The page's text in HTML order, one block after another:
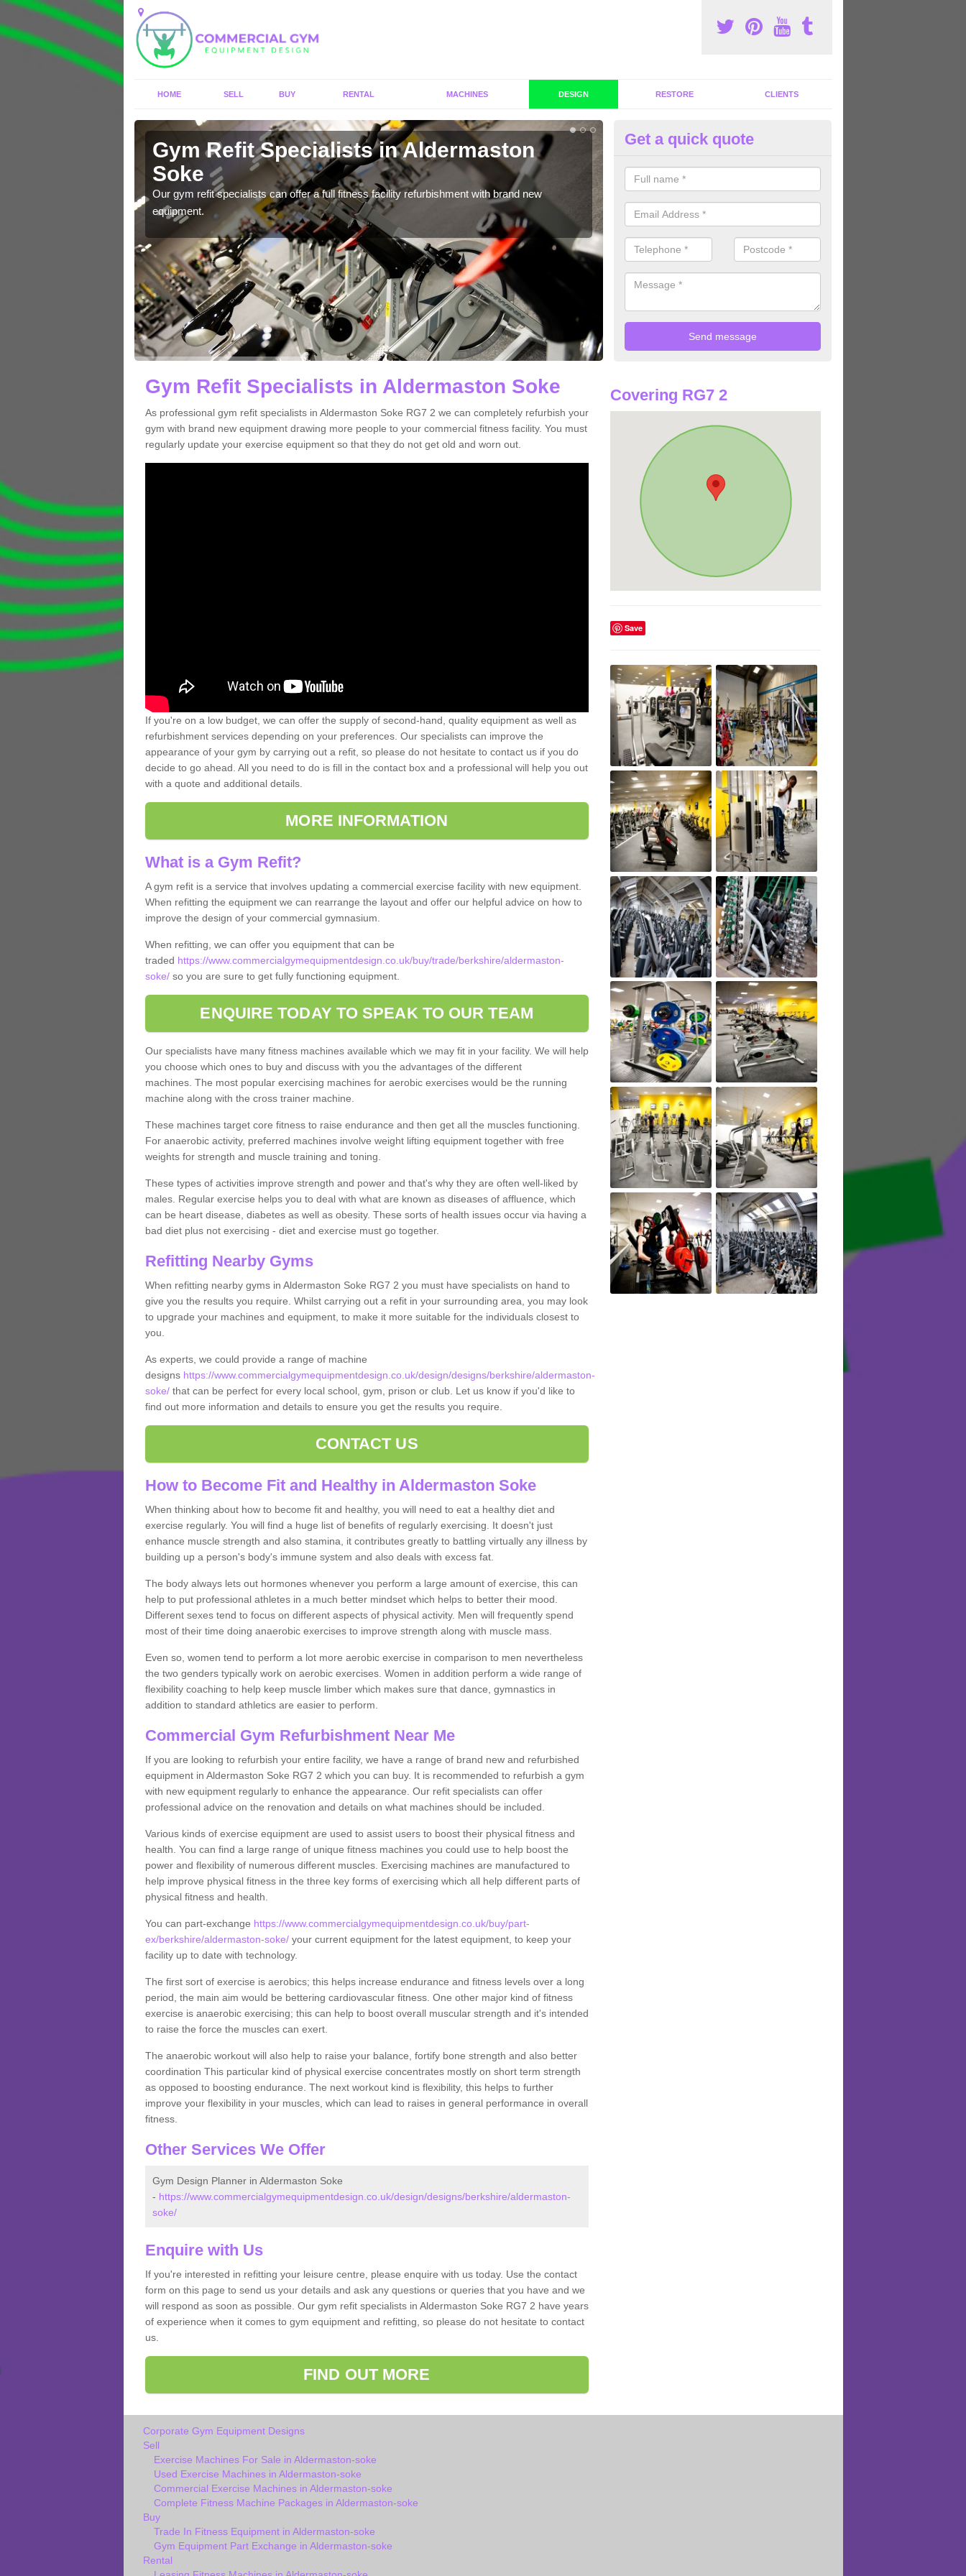
HOME SELL BUY RENTAL MACHINES DESIGN RESTORE CLIENTS
Gym Refit Specialists in Aldermaston
Soke
Our gym refit specialists can offer a full fitness facility refurbishment with brand new
equipment.
Commercial Gym Refurbishment
Aldermaston Soke
If you are looking for commercial gym refurbishment professionals in the
out experts can help you completely refurnish your facility.
Get a quick quote
Gym Refit Specialists in Aldermaston Soke
As professional gym refit specialists in Aldermaston Soke RG7 2 we can completely refurbish your
gym with brand new equipment drawing more people to your commercial fitness facility. You must
regularly update your exercise equipment so that they do not get old and worn out.
If you're on a low budget, we can offer the supply of second-hand, quality equipment as well as
refurbishment services depending on your preferences. Our specialists can improve the
appearance of your gym by carrying out a refit, so please do not hesitate to contact us if you do
decide to go ahead. All you need to do is fill in the contact box and a professional will help you out
with a quote and additional details.
MORE INFORMATION
What is a Gym Refit?
A gym refit is a service that involves updating a commercial exercise facility with new equipment.
When refitting the equipment we can rearrange the layout and offer our helpful advice on how to
improve the design of your commercial gymnasium.
When refitting, we can offer you equipment that can be
traded https://www.commercialgymequipmentdesign.co.uk/buy/trade/berkshire/aldermaston-
soke/so you are sure to get fully functioning equipment.
ENQUIRE TODAY TO SPEAK TO OUR TEAM
Our specialists have many fitness machines available which we may fit in your facility. We will help
you choose which ones to buy and discuss with you the advantages of the different
machines. The most popular exercising machines for aerobic exercises would be the running
machine along with the cross trainer machine.
These machines target core fitness to raise endurance and then get all the muscles functioning.
For anaerobic activity, preferred machines involve weight lifting equipment together with free
weights for strength and muscle training and toning.
These types of activities improve strength and power and that's why they are often well-liked by
males. Regular exercise helps you to deal with what are known as diseases of affluence, which
can be heart disease, diabetes as well as obesity. These sorts of health issues occur via having a
bad diet plus not exercising - diet and exercise must go together.
Refitting Nearby Gyms
When refitting nearby gyms in Aldermaston Soke RG7 2 you must have specialists on hand to
give you the results you require. Whilst carrying out a refit in your surrounding area, you may look
to upgrade your machines and equipment, to make it more suitable for the individuals closest to
you.
As experts, we could provide a range of machine
designs https://www.commercialgymequipmentdesign.co.uk/design/designs/berkshire/aldermaston-
soke/that can be perfect for every local school, gym, prison or club. Let us know if you'd like to
find out more information and details to ensure you get the results you require.
CONTACT US
How to Become Fit and Healthy in Aldermaston Soke
When thinking about how to become fit and healthy, you will need to eat a healthy diet and
exercise regularly. You will find a huge list of benefits of regularly exercising. It doesn't just
enhance muscle strength and also stamina, it contributes greatly to battling virtually any illness by
building up a person's body's immune system and also deals with excess fat.
The body always lets out hormones whenever you perform a large amount of exercise, this can
help to put professional athletes in a much better mindset which helps to better their mood.
Different sexes tend to focus on different aspects of physical activity. Men will frequently spend
most of their time doing anaerobic exercises to improve strength along with muscle mass.
Even so, women tend to perform a lot more aerobic exercise in comparison to men nevertheless
the two genders typically work on aerobic exercises. Women in addition perform a wide range of
flexibility coaching to help keep muscle limber which makes sure that dance, gymnastics in
addition to standard athletics are easier to perform.
Commercial Gym Refurbishment Near Me
If you are looking to refurbish your entire facility, we have a range of brand new and refurbished
equipment in Aldermaston Soke RG7 2 which you can buy. It is recommended to refurbish a gym
with new equipment regularly to enhance the appearance. Our refit specialists can offer
professional advice on the renovation and details on what machines should be included.
Various kinds of exercise equipment are used to assist users to boost their physical fitness and
health. You can find a large range of unique fitness machines you could use to help boost the
power and flexibility of numerous different muscles. Exercising machines are manufactured to
help improve physical fitness in the three key forms of exercising which all help different parts of
physical fitness and health.
You can part-exchange https://www.commercialgymequipmentdesign.co.uk/buy/part-
ex/berkshire/aldermaston-soke/your current equipment for the latest equipment, to keep your
facility up to date with technology.
The first sort of exercise is aerobics; this helps increase endurance and fitness levels over a long
period, the main aim would be bettering cardiovascular fitness. One other major kind of fitness
exercise is anaerobic exercising; this can help to boost overall muscular strength and it's intended
to raise the force the muscles can exert.
The anaerobic workout will also help to raise your balance, fortify bone strength and also better
coordination This particular kind of physical exercise concentrates mostly on short term strength
as opposed to boosting endurance. The next workout kind is flexibility, this helps to further
improve your flexibility in your muscles, which can lead to raises in general performance in overall
fitness.
Other Services We Offer
Gym Design Planner in Aldermaston Soke
- https://www.commercialgymequipmentdesign.co.uk/design/designs/berkshire/aldermaston-
soke/
Enquire with Us
If you're interested in refitting your leisure centre, please enquire with us today. Use the contact
form on this page to send us your details and ask any questions or queries that you have and we
will respond as soon as possible. Our gym refit specialists in Aldermaston Soke RG7 2 have years
of experience when it comes to gym equipment and refitting, so please do not hesitate to contact
us.
FIND OUT MORE
Covering RG7 2
Save
Corporate Gym Equipment Designs
Sell
Exercise Machines For Sale in Aldermaston-soke
Used Exercise Machines in Aldermaston-soke
Commercial Exercise Machines in Aldermaston-soke
Complete Fitness Machine Packages in Aldermaston-soke
Buy
Trade In Fitness Equipment in Aldermaston-soke
Gym Equipment Part Exchange in Aldermaston-soke
Rental